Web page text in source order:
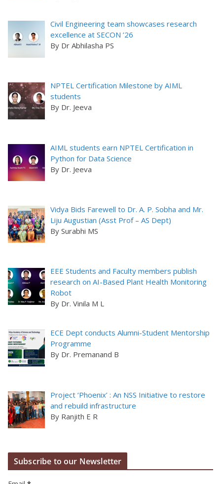
Civil Engineering team showcases research
excellence at SECON ’26
By Dr Abhilasha PS
NPTEL Certification Milestone by AIML
students
By Dr. Jeeva
AIML students earn NPTEL Certification in
Python for Data Science
By Dr. Jeeva
Vidya Bids Farewell to Dr. A. P. Sobha and Mr.
Liju Augustian (Asst Prof – AS Dept)
By Surabhi MS
EEE Students and Faculty members publish
research on AI-Based Plant Health Monitoring
Robot
By Dr. Vinila M L
ECE Dept conducts Alumni-Student Mentorship
Programme
By Dr. Premanand B
Project ‘Phoenix’ : An NSS Initiative to restore
and rebuild infrastructure
By Ranjith E R
Subscribe to our Newsletter